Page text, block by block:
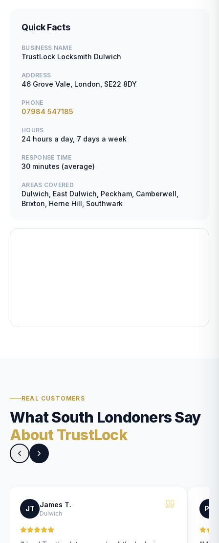
Quick Facts
BUSINESS NAME
TrustLock Locksmith Dulwich
ADDRESS
46 Grove Vale, London, SE22 8DY
PHONE
07984 547185
HOURS
24 hours a day, 7 days a week
RESPONSE TIME
30 minutes (average)
AREAS COVERED
Dulwich, East Dulwich, Peckham, Camberwell,
Brixton, Herne Hill, Southwark
REAL CUSTOMERS
What South Londoners Say
About TrustLock
JT James T.
Dulwich
PK